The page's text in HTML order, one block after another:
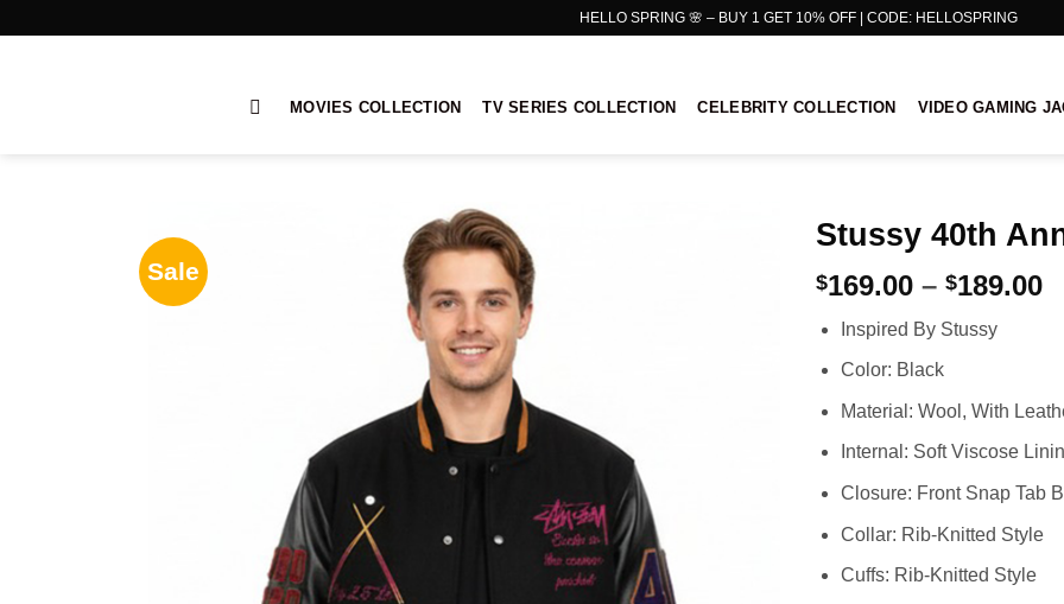
HELLO SPRING 🌸 – BUY 1 GET 10% OFF | CODE: HELLOSPRING
MOVIES COLLECTION TV SERIES COLLECTION CELEBRITY COLLECTION VIDEO GAMING
Sale
Stussy 40th
$169.00 – $189.00
Inspired By Stussy
Color: Black
Material: Wool, With
Internal: Soft Viscose
Closure: Front Snap Tab
Collar: Rib-Knitted Style
Cuffs: Rib-Knitted Style